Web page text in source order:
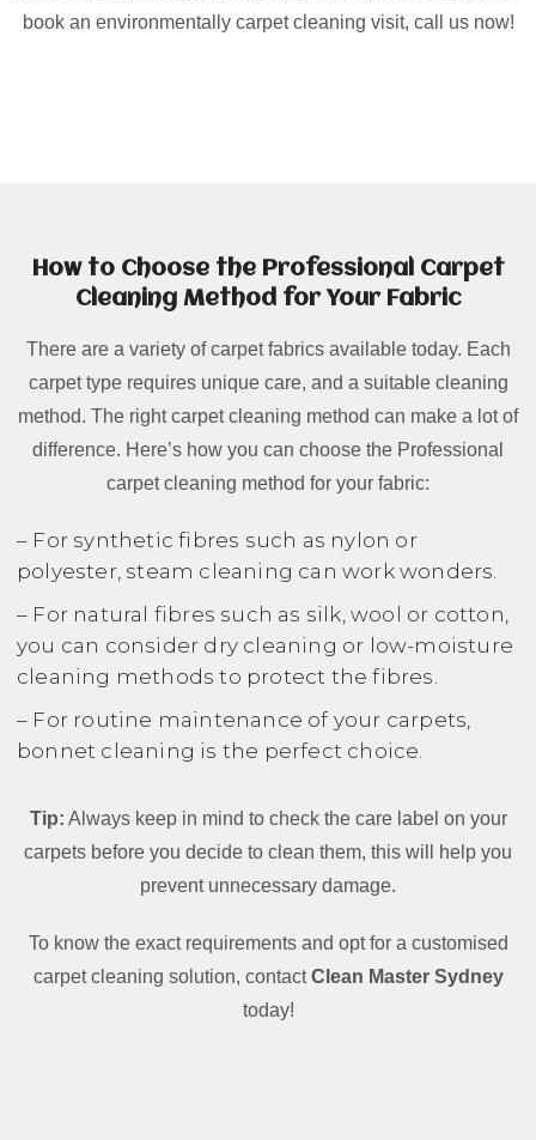
book an environmentally carpet cleaning visit, call us now!
How to Choose the Professional Carpet
Cleaning Method for Your Fabric
There are a variety of carpet fabrics available today. Each
carpet type requires unique care, and a suitable cleaning
method. The right carpet cleaning method can make a lot of
difference. Here’s how you can choose the Professional
carpet cleaning method for your fabric:
– For synthetic fibres such as nylon or
polyester, steam cleaning can work wonders.
– For natural fibres such as silk, wool or cotton,
you can consider dry cleaning or low-moisture
cleaning methods to protect the fibres.
– For routine maintenance of your carpets,
bonnet cleaning is the perfect choice.
Tip: Always keep in mind to check the care label on your
carpets before you decide to clean them, this will help you
prevent unnecessary damage.
To know the exact requirements and opt for a customised
carpet cleaning solution, contactClean Master Sydney
today!